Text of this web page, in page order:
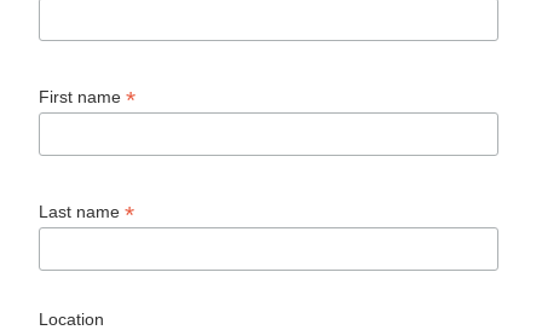
First name*
Last name*
Location